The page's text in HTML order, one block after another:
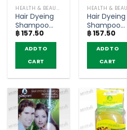
HEALTH & BEAUTY PRODUCTS
Hair Dyeing
Shampoo
Black Color –
Poompuksa
(24ml)
฿157.50
ADD TO
CART
Hair Dyeing
Shampoo
Chestnut
Red Brown
Color –
Poompuksa
(25ml)
฿157.50
ADD TO
CART